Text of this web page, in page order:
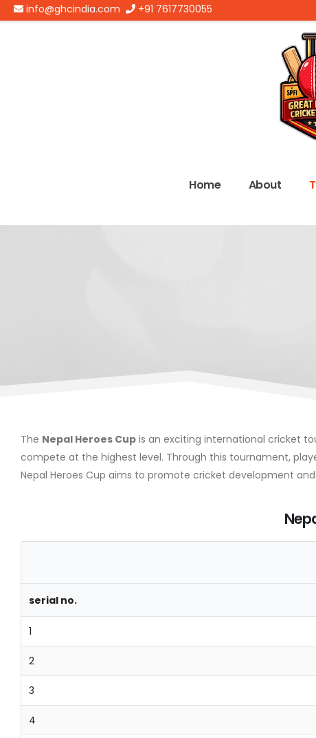
info@ghcindia.com +91 7617730055
Home About
The Nepal Heroes Cup is an exciting international cricket
compete at the highest level. Through this tournament,
Nepal Heroes Cup aims to promote cricket development
serial no.
1
2
3
4